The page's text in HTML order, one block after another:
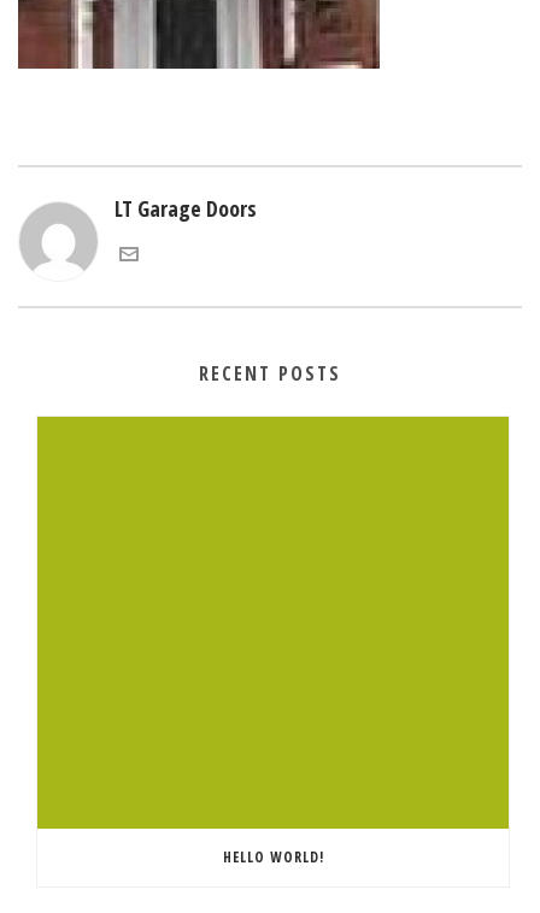
LT Garage Doors
RECENT POSTS
HELLO WORLD!